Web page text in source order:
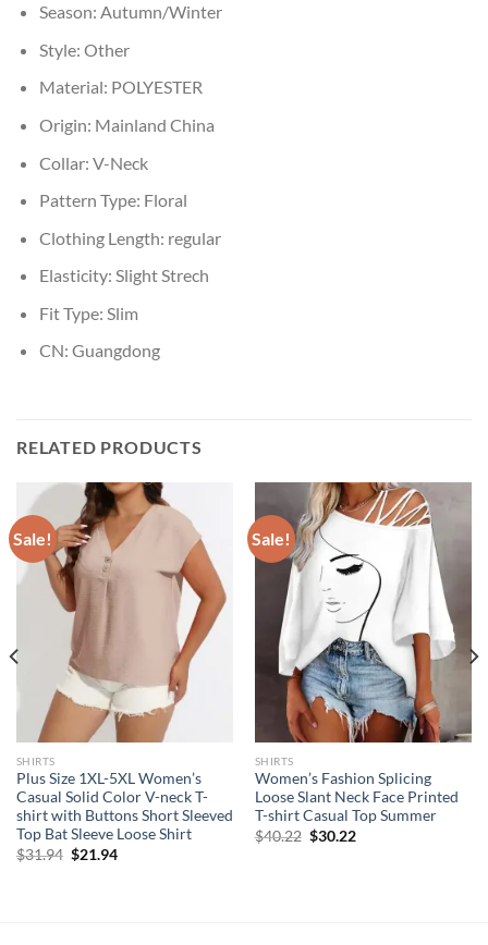
Season: Autumn/Winter
Style: Other
Material: POLYESTER
Origin: Mainland China
Collar: V-Neck
Pattern Type: Floral
Clothing Length: regular
Elasticity: Slight Strech
Fit Type: Slim
CN: Guangdong
RELATED PRODUCTS
Sale!
SHIRTS
Plus Size 1XL-5XL Women’s
Casual Solid Color V-neck T-
shirt with Buttons Short Sleeved
Top Bat Sleeve Loose Shirt
$31.94 Original
$21.94Current
Sale!
SHIRTS
Women’s Fashion Splicing
Loose Slant Neck Face Printed
T-shirt Casual Top Summer
$40.22 Original
$30.22Current